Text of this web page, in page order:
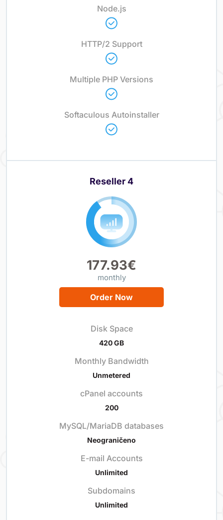
Node.js
HTTP/2 Support
Multiple PHP Versions
Softaculous Autoinstaller
Reseller 4
177.93€
monthly
Order Now
Disk Space
420 GB
Monthly Bandwidth
Unmetered
cPanel accounts
200
MySQL/MariaDB databases
Neograničeno
E-mail Accounts
Unlimited
Subdomains
Unlimited